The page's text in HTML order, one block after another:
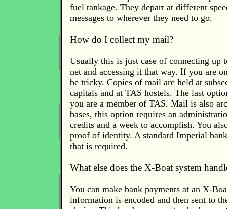
fuel tankage. They depart at different
messages to wherever they need to go.
How do I collect my mail?
Usually this is just case of connecting up
net and accessing it that way. If you are
be tricky. Copies of mail are held at
capitals and at TAS hostels. The last
you are a member of TAS. Mail is also
bases, this option requires an
credits and a week to accomplish. You
proof of identity. A standard Imperial
that is required.
What else does the X-Boat system
You can make bank payments at an X-
information is encoded and then sent to